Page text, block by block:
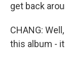
get back
CHANG:
this album -